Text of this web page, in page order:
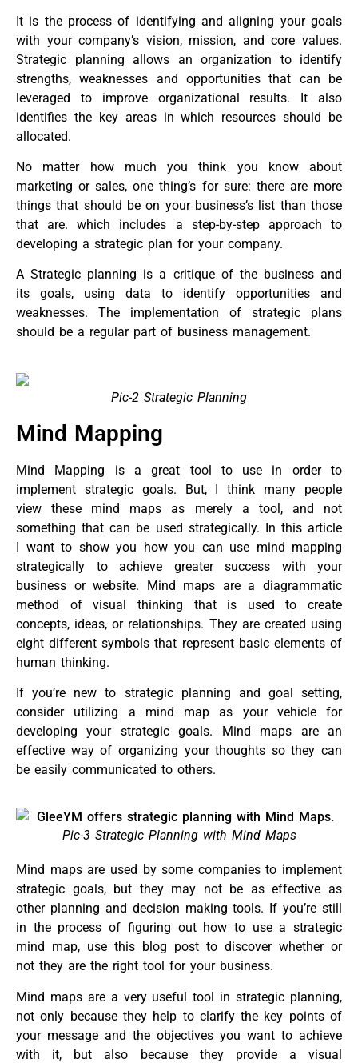
It is the process of identifying and aligning your goals
with your company’s vision, mission, and core values.
Strategic planning allows an organization to identify
strengths, weaknesses and opportunities that can be
leveraged to improve organizational results. It also
identifies the key areas in which resources should be
allocated.
No matter how much you think you know about
marketing or sales, one thing’s for sure: there are more
things that should be on your business’s list than those
that are. which includes a step-by-step approach to
developing a strategic plan for your company.
A Strategic planning is a critique of the business and
its goals, using data to identify opportunities and
weaknesses. The implementation of strategic plans
should be a regular part of business management.
Pic-2 Strategic Planning
Mind Mapping
Mind Mapping is a great tool to use in order to
implement strategic goals. But, I think many people
view these mind maps as merely a tool, and not
something that can be used strategically. In this article
I want to show you how you can use mind mapping
strategically to achieve greater success with your
business or website. Mind maps are a diagrammatic
method of visual thinking that is used to create
concepts, ideas, or relationships. They are created using
eight different symbols that represent basic elements of
human thinking.
If you’re new to strategic planning and goal setting,
consider utilizing a mind map as your vehicle for
developing your strategic goals. Mind maps are an
effective way of organizing your thoughts so they can
be easily communicated to others.
Pic-3 Strategic Planning with Mind Maps
Mind maps are used by some companies to implement
strategic goals, but they may not be as effective as
other planning and decision making tools. If you’re still
in the process of figuring out how to use a strategic
mind map, use this blog post to discover whether or
not they are the right tool for your business.
Mind maps are a very useful tool in strategic planning,
not only because they help to clarify the key points of
your message and the objectives you want to achieve
with it, but also because they provide a visual